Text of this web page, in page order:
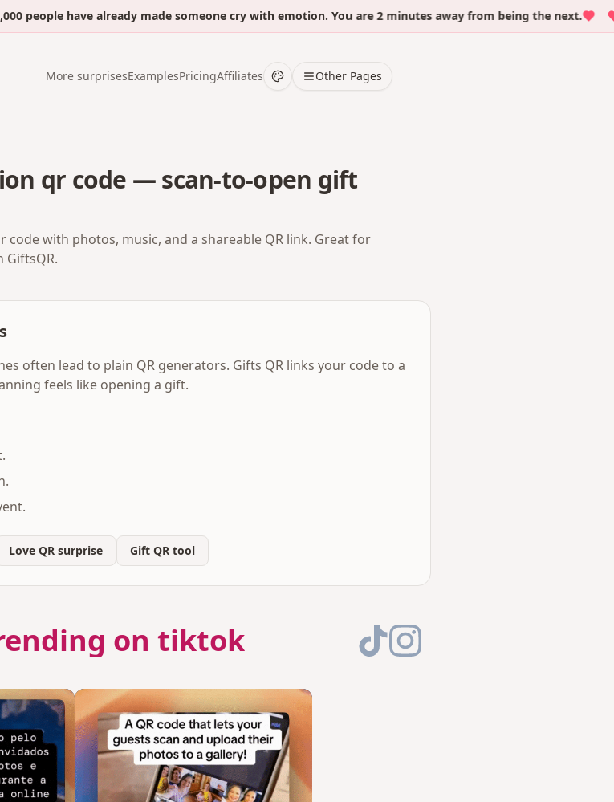
people have already made someone cry with emotion. You are 2 minutes away from being the next.
More surprisesExamplesPricingAffiliates Other Pages
qr code — scan-to-open gift
with photos, music, and a shareable QR link. Great for
GiftsQR.
often lead to plain QR generators. Gifts QR links your code to a
feels like opening a gift.
Love QR surprise Gift QR tool
on tiktok